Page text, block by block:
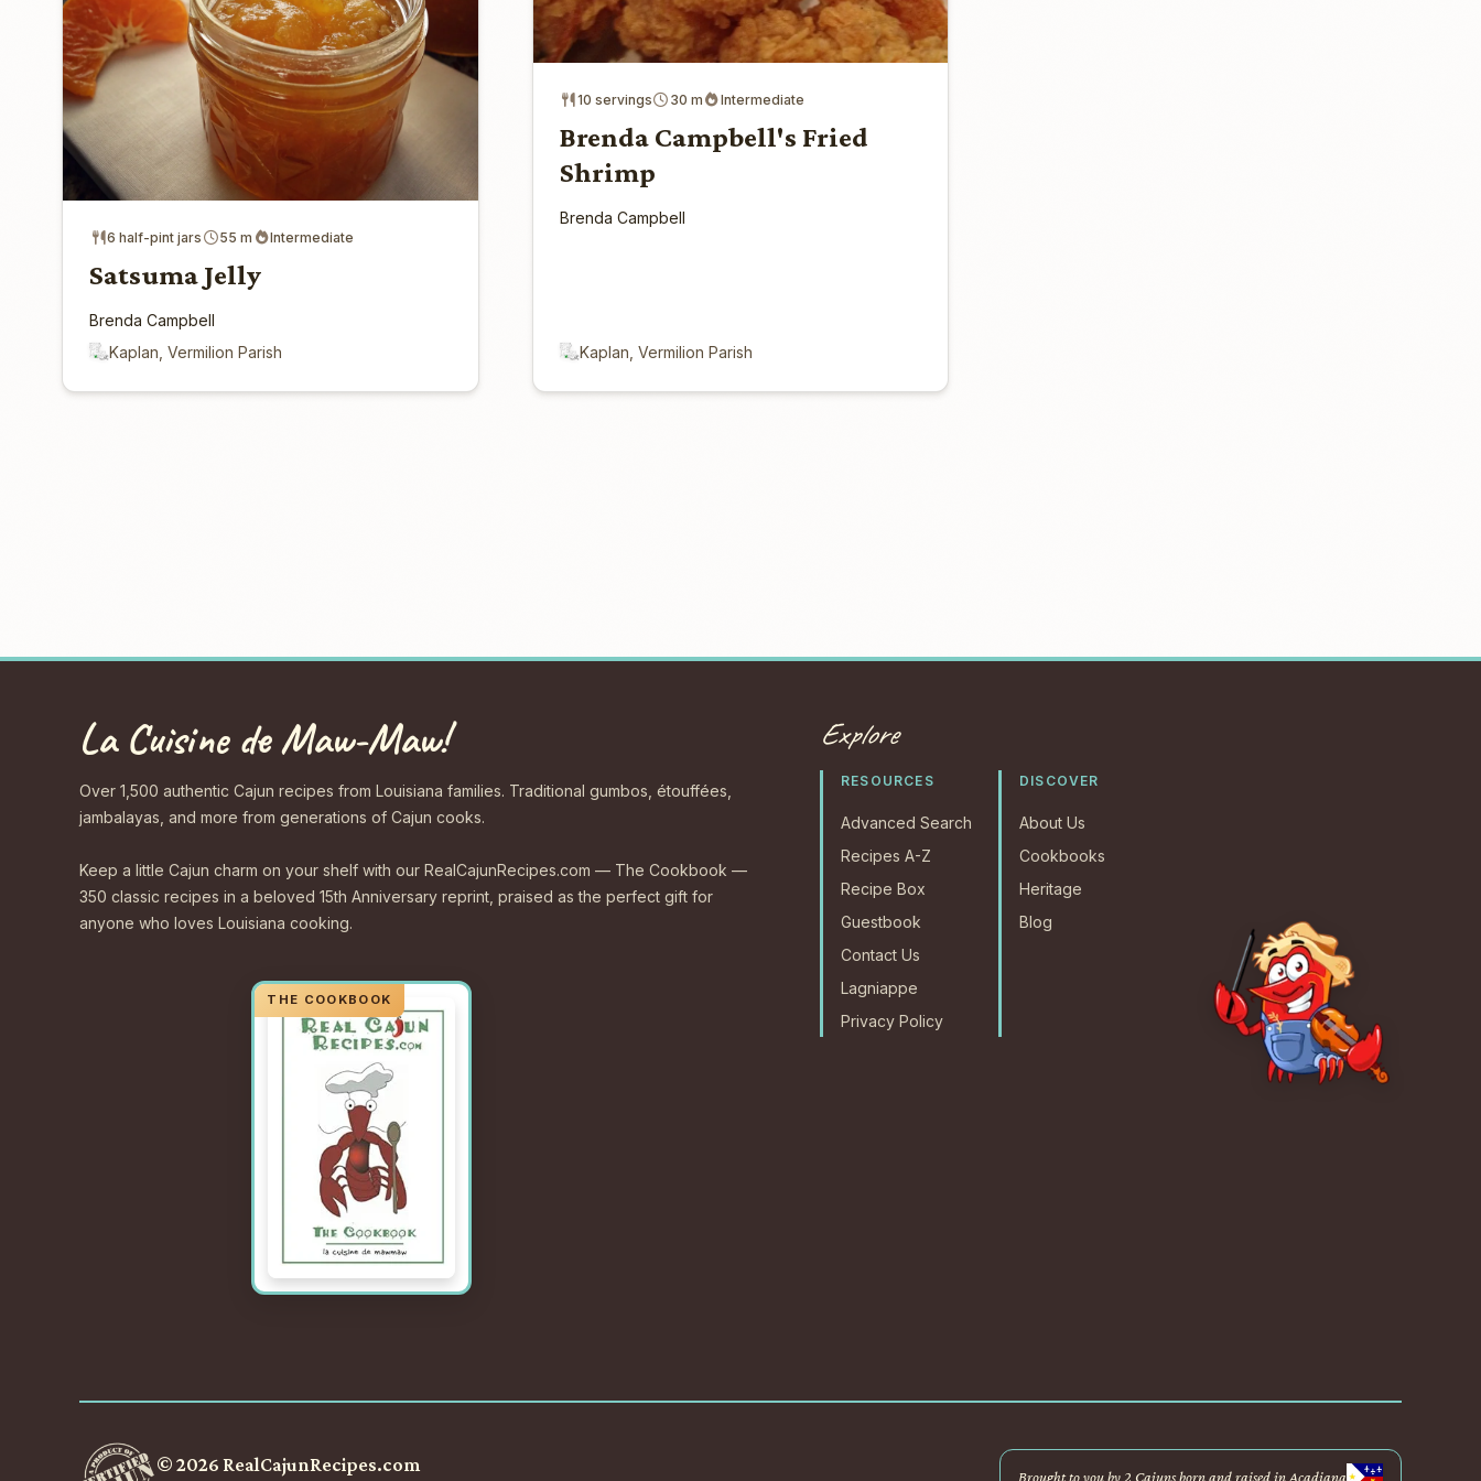
6 half-pint jars 55 m Intermediate
Satsuma Jelly
Brenda Campbell
Kaplan, Vermilion Parish
10 servings 30 m Intermediate
Brenda Campbell's Fried
Shrimp
Brenda Campbell
Kaplan, Vermilion Parish
La Cuisine de Maw-Maw!
Over 1,500 authentic Cajun recipes from Louisiana families. Traditional gumbos, étouffées,
jambalayas, and more from generations of Cajun cooks.
Keep a little Cajun charm on your shelf with our RealCajunRecipes.com — The Cookbook —
350 classic recipes in a beloved 15th Anniversary reprint, praised as the perfect gift for
anyone who loves Louisiana cooking.
Explore
RESOURCES
Advanced Search
Recipes A-Z
Recipe Box
Guestbook
Contact Us
Lagniappe
Privacy Policy
DISCOVER
About Us
Cookbooks
Heritage
Blog
© 2026 RealCajunRecipes.com
Brought to you by 2 Cajuns born and raised in Acadiana